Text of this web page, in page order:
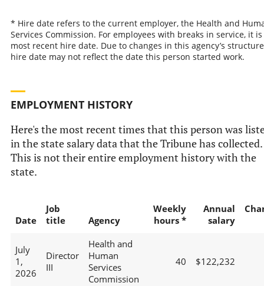
* Hire date refers to the current employer, the Health and
Services Commission. For employees with breaks in service, it
most recent hire date. Due to changes in this agency’s
hire date may not reflect the date this person started work.
EMPLOYMENT HISTORY
Here's the most recent times that this person was
in the state salary data that the Tribune has collected.
This is not their entire employment history with the
state.
Date
Job
title
Agency
Weekly
hours *
Annual
salary
July
1,
2026
Director
III
Health and
Human
Services
Commission
40 $122,232